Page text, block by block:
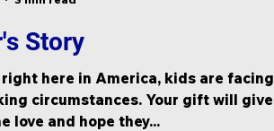
Story
right here in America, kids are facing
circumstances. Your gift will give
love and hope they...